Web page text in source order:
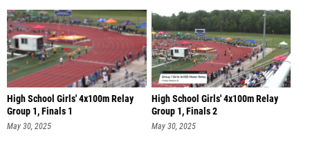
High School Girls' 4x100m Relay
Group 1, Finals 1
May 30, 2025
High School Girls' 4x100m Relay
Group 1, Finals 2
May 30, 2025